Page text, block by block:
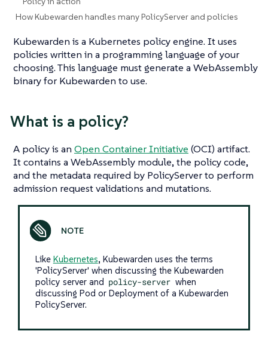
How Kubewarden handles many PolicyServer and policies
Kubewarden is a Kubernetes policy engine. It uses
policies written in a programming language of your
choosing. This language must generate a WebAssembly
binary for Kubewarden to use.
What is a policy?
A policy is an Open Container Initiative (OCI) artifact.
It contains a WebAssembly module, the policy code,
and the metadata required by PolicyServer to perform
admission request validations and mutations.
Like Kubernetes, Kubewarden uses the terms
'PolicyServer' when discussing the Kubewarden
policy server and policy-server when
discussing Pod or Deployment of a Kubewarden
PolicyServer.